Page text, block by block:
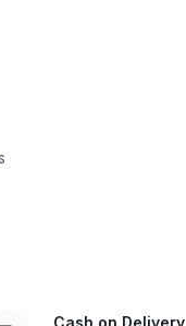
Cash on Delivery